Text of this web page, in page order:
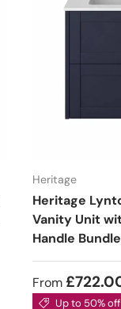
Heritage
Heritage
Vanity Unit
Handle Bundle
From
Up to 50% off